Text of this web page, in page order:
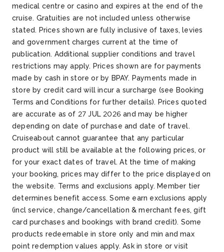
medical centre or casino and expires at the end of the
cruise. Gratuities are not included unless otherwise
stated. Prices shown are fully inclusive of taxes, levies
and government charges current at the time of
publication. Additional supplier conditions and travel
restrictions may apply. Prices shown are for payments
made by cash in store or by BPAY. Payments made in
store by credit card will incur a surcharge (see Booking
Terms and Conditions for further details). Prices quoted
are accurate as of 27 JUL 2026 and may be higher
depending on date of purchase and date of travel.
Cruiseabout cannot guarantee that any particular
product will still be available at the following prices, or
for your exact dates of travel. At the time of making
your booking, prices may differ to the price displayed on
the website. Terms and exclusions apply. Member tier
determines benefit access. Some earn exclusions apply
(incl service, change/cancellation & merchant fees, gift
card purchases and bookings with brand credit). Some
products redeemable in store only and min and max
point redemption values apply. Ask in store or visit